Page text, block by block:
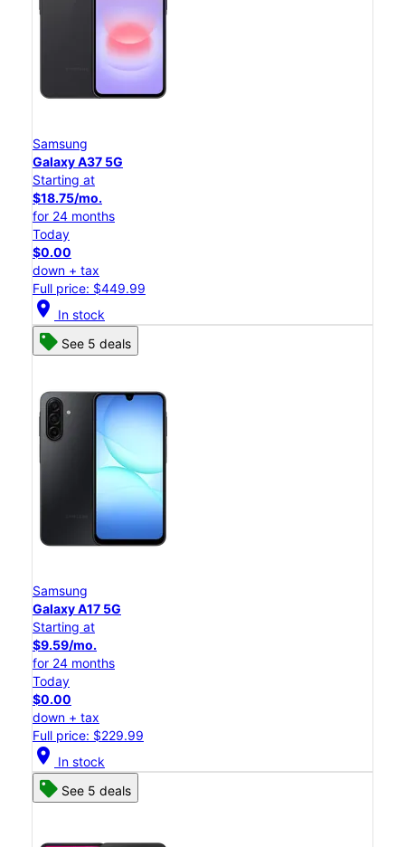
Samsung
Galaxy A37 5G
Starting at
$18.75/mo.
for 24 months
Today
$0.00
down + tax
Full price: $449.99
location_on In stock
See 5 deals
Samsung
Galaxy A17 5G
Starting at
$9.59/mo.
for 24 months
Today
$0.00
down + tax
Full price: $229.99
location_on In stock
See 5 deals